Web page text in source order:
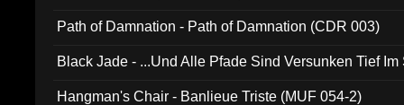
Path of Damnation - Path of Damnation (CDR 003)
Black Jade - ...Und Alle Pfade Sind Versunken Tief
Hangman's Chair - Banlieue Triste (MUF 054-2)